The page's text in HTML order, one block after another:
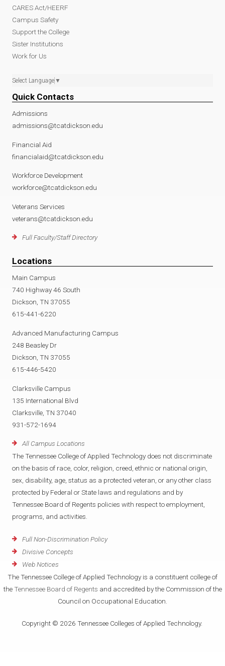
CARES Act/HEERF
Campus Safety
Support the College
Sister Institutions
Work for Us
Select Language ▼
Quick Contacts
Admissions
admissions@tcatdickson.edu
Financial Aid
financialaid@tcatdickson.edu
Workforce Development
workforce@tcatdickson.edu
Veterans Services
veterans@tcatdickson.edu
Full Faculty/Staff Directory
Locations
Main Campus
740 Highway 46 South
Dickson, TN 37055
615-441-6220
Advanced Manufacturing Campus
248 Beasley Dr
Dickson, TN 37055
615-446-5420
Clarksville Campus
135 International Blvd
Clarksville, TN 37040
931-572-1694
All Campus Locations
The Tennessee College of Applied Technology does not discriminate
on the basis of race, color, religion, creed, ethnic or national origin,
sex, disability, age, status as a protected veteran, or any other class
protected by Federal or State laws and regulations and by
Tennessee Board of Regents policies with respect to employment,
programs, and activities.
Full Non-Discrimination Policy
Divisive Concepts
Web Notices
The Tennessee College of Applied Technology is a constituent college of
the Tennessee Board of Regents and accredited by the Commission of the
Council on Occupational Education.
Copyright © 2026 Tennessee Colleges of Applied Technology.